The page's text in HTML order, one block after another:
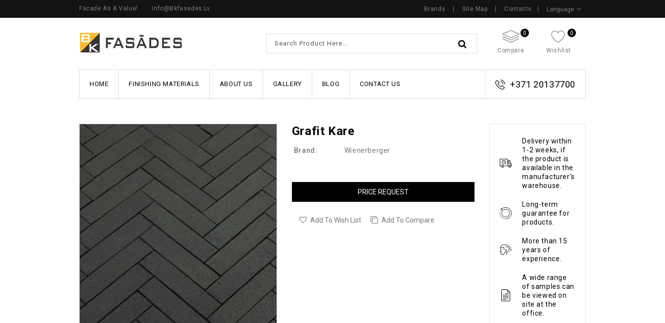
Language
Facade As A Value! Info@bkfasades.lv Brands Site Map Contacts
0
Compare
0
Wishlist
HOME FINISHING MATERIALS ABOUT US GALLERY BLOG CONTACT US +371 20137700
Grafit Kare
Brand: Wienerberger
PRICE REQUEST
Add To Wish List Add To Compare
Delivery within
1-2 weeks, if
the product is
available in the
manufacturer's
warehouse.
Long-term
guarantee for
products.
More than 15
years of
experience.
A wide range
of samples can
be viewed on
site at the
office.